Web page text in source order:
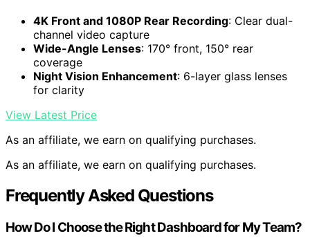
4K Front and 1080P Rear Recording: Clear dual-
channel video capture
Wide-Angle Lenses: 170° front, 150° rear
coverage
Night Vision Enhancement: 6-layer glass lenses
for clarity
View Latest Price
As an affiliate, we earn on qualifying purchases.
As an affiliate, we earn on qualifying purchases.
Frequently Asked Questions
How Do I Choose the Right Dashboard for My Team?